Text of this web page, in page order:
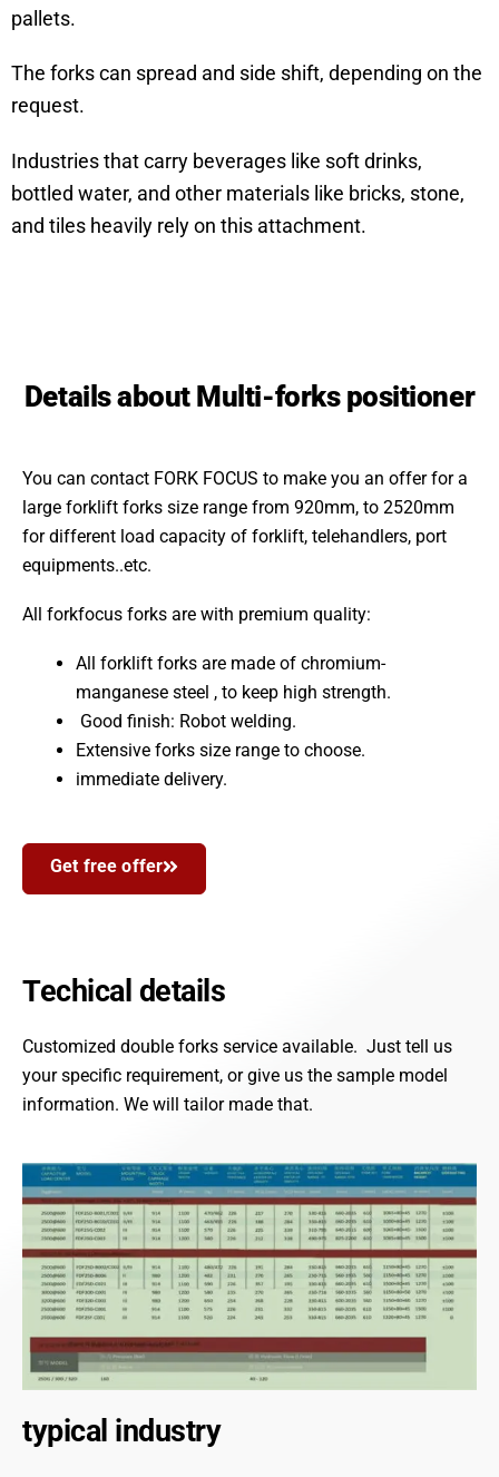
pallets.
The forks can spread and side shift, depending on the
request.
Industries that carry beverages like soft drinks,
bottled water, and other materials like bricks, stone,
and tiles heavily rely on this attachment.
Details about Multi-forks positioner
You can contact FORK FOCUS to make you an offer for a
large forklift forks size range from 920mm, to 2520mm
for different load capacity of forklift, telehandlers, port
equipments..etc.
All forkfocus forks are with premium quality:
All forklift forks are made of chromium-
manganese steel , to keep high strength.
Good finish: Robot welding.
Extensive forks size range to choose.
immediate delivery.
Get free offer
Techical details
Customized double forks service available. Just tell us
your specific requirement, or give us the sample model
information. We will tailor made that.
typical industry